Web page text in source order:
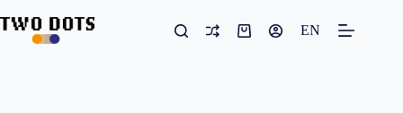
to
content
Shopping
EN